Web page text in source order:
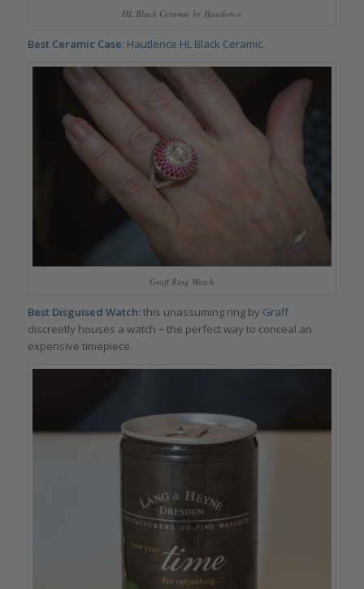
HL Black Ceramic by Hautlence
Best Ceramic Case: Hautlence HL Black Ceramic.
Graff Ring Watch
Best Disguised Watch:this unassuming ring by Graff
discreetly houses a watch − the perfect way to conceal an
expensive timepiece.